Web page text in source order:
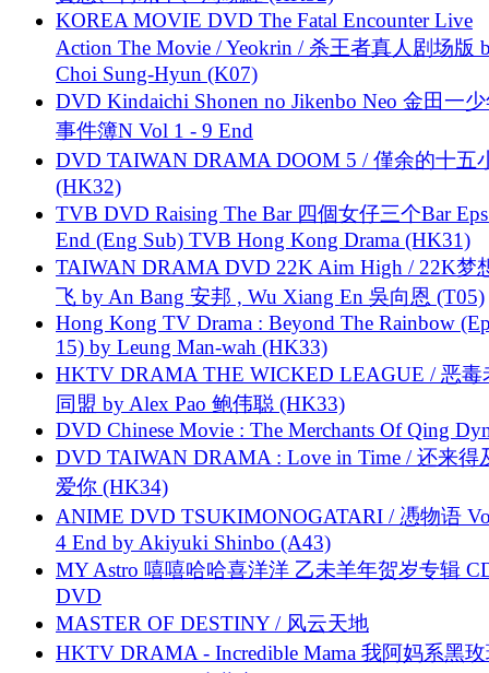
KOREA MOVIE DVD The Fatal Encounter Live
Action The Movie / Yeokrin / 杀王者真人剧场版
Choi Sung-Hyun (K07)
DVD Kindaichi Shonen no Jikenbo Neo 金田一
事件簿N Vol 1 - 9 End
DVD TAIWAN DRAMA DOOM 5 / 僅余的十五
(HK32)
TVB DVD Raising The Bar 四個女仔三个Bar
End (Eng Sub) TVB Hong Kong Drama (HK31)
TAIWAN DRAMA DVD 22K Aim High / 22K梦
飞 by An Bang 安邦 , Wu Xiang En 吳向恩 (T05)
Hong Kong TV Drama : Beyond The Rainbow
15) by Leung Man-wah (HK33)
HKTV DRAMA THE WICKED LEAGUE / 恶毒
同盟 by Alex Pao 鲍伟聪 (HK33)
DVD Chinese Movie : The Merchants Of Qing
DVD TAIWAN DRAMA : Love in Time / 还来得
爱你 (HK34)
ANIME DVD TSUKIMONOGATARI / 慿物语
4 End by Akiyuki Shinbo (A43)
MY Astro 嘻嘻哈哈喜洋洋 乙未羊年贺岁专辑
DVD
MASTER OF DESTINY / 风云天地
HKTV DRAMA - Incredible Mama 我阿妈系黑